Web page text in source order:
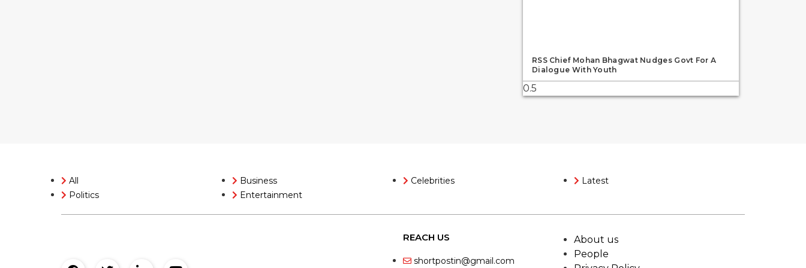
RSS Chief Mohan Bhagwat Nudges Govt For A
Dialogue With Youth
All
Politics
Business
Entertainment
Celebrities Latest
REACH US
shortpostin@gmail.com
About us
People